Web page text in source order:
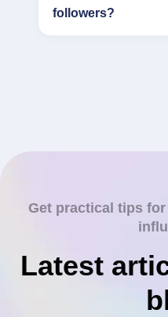
followers?
Get practical tips
Latest